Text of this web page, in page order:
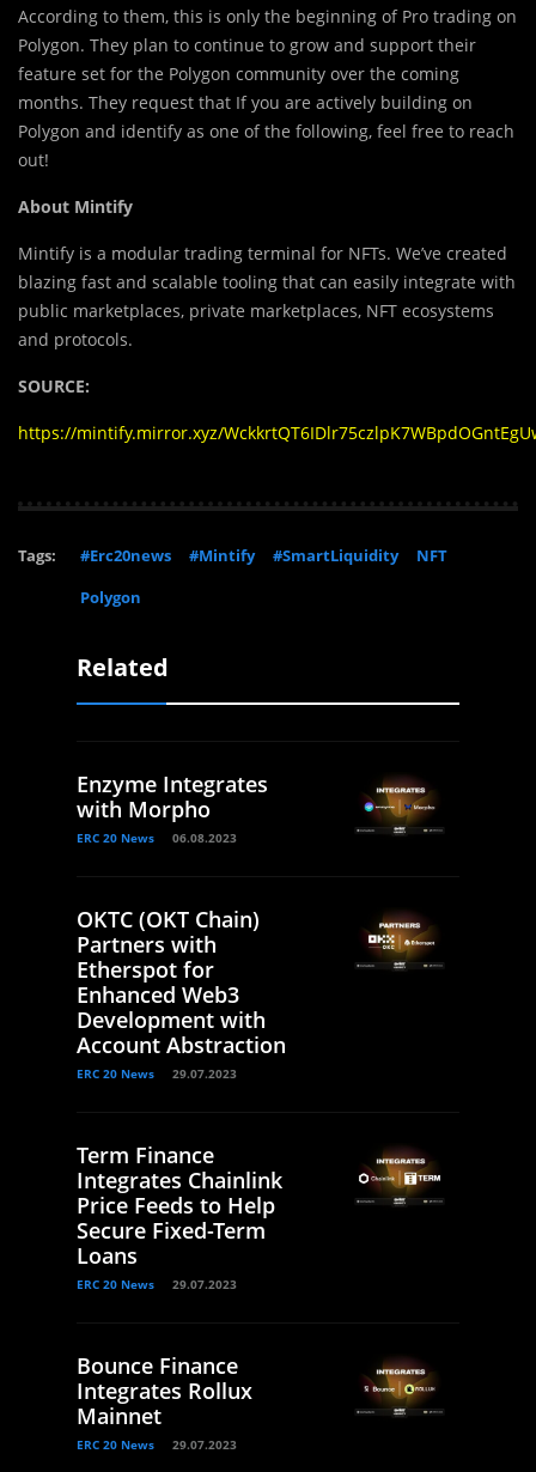
According to them, this is only the beginning of Pro trading on
Polygon. They plan to continue to grow and support their
feature set for the Polygon community over the coming
months. They request that If you are actively building on
Polygon and identify as one of the following, feel free to reach
out!
About Mintify
Mintify is a modular trading terminal for NFTs. We’ve created
blazing fast and scalable tooling that can easily integrate with
public marketplaces, private marketplaces, NFT ecosystems
and protocols.
SOURCE:
https://mintify.mirror.xyz/
Tags: #Erc20news #Mintify #SmartLiquidity
NFT
Polygon
Related
Enzyme Integrates
with Morpho
ERC 20 News 06.08.2023
OKTC (OKT Chain)
Partners with
Etherspot for
Enhanced Web3
Development with
Account Abstraction
ERC 20 News 29.07.2023
Term Finance
Integrates Chainlink
Price Feeds to Help
Secure Fixed-Term
Loans
ERC 20 News 29.07.2023
Bounce Finance
Integrates Rollux
Mainnet
ERC 20 News 29.07.2023